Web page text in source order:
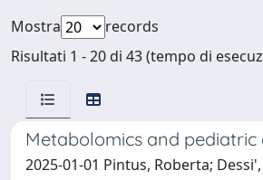
Mostra
records
Risultati 1 - 20 di 43 (tempo di
Metabolomics and
2025-01-01 Pintus, Roberta;